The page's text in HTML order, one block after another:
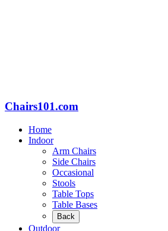
Chairs101.com
Home
Indoor
Arm Chairs
Side Chairs
Occasional
Stools
Table Tops
Table Bases
Back
Outdoor